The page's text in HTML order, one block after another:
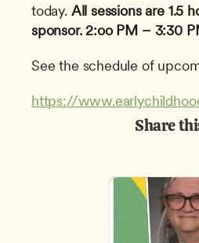
today. All sessions are 1.5
sponsor. 2:oo PM – 3:30
See the schedule of
https://
Share